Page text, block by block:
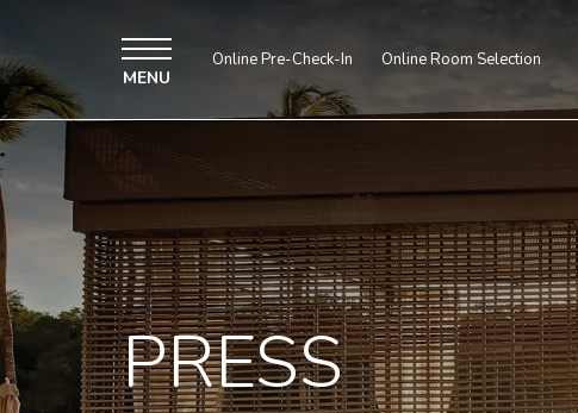
MENU
Online Pre-Check-In Online Room Selection
PRESS